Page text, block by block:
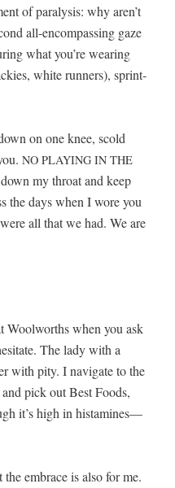
of paral­y­sis: why aren’t
all-encom­pass­ing gaze
what you’re wear­ing
white run­ners), sprint­
on one knee, scold
NO PLAYING IN THE
my throat and keep
the days when I wore you
all that we had. We are
Wool­worths when you ask
The lady with a
with pity. I nav­i­gate to the
pick out Best Foods,
it’s high in histamines—
embrace is also for me.